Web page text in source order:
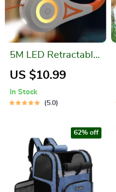
5M LED Retractable
Dog Leash
US $10.99
In Stock
5.0
62% off